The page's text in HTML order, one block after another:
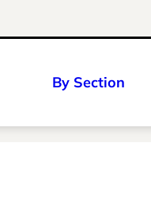
By Section